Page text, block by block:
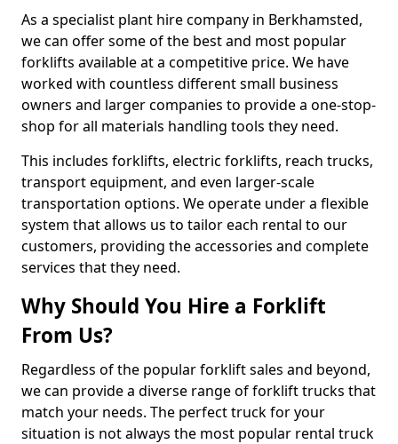
As a specialist plant hire company in Berkhamsted,
we can offer some of the best and most popular
forklifts available at a competitive price. We have
worked with countless different small business
owners and larger companies to provide a one-stop-
shop for all materials handling tools they need.
This includes forklifts, electric forklifts, reach trucks,
transport equipment, and even larger-scale
transportation options. We operate under a flexible
system that allows us to tailor each rental to our
customers, providing the accessories and complete
services that they need.
Why Should You Hire a Forklift
From Us?
Regardless of the popular forklift sales and beyond,
we can provide a diverse range of forklift trucks that
match your needs. The perfect truck for your
situation is not always the most popular rental truck